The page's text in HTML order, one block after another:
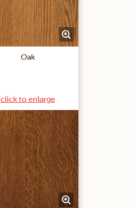
Oak
click to enlarge